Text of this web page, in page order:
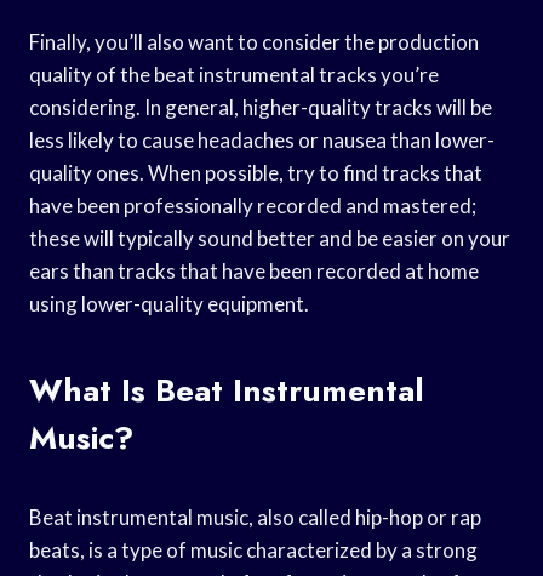
Finally, you’ll also want to consider the production
quality of the beat instrumental tracks you’re
considering. In general, higher-quality tracks will be
less likely to cause headaches or nausea than lower-
quality ones. When possible, try to find tracks that
have been professionally recorded and mastered;
these will typically sound better and be easier on your
ears than tracks that have been recorded at home
using lower-quality equipment.
What Is Beat Instrumental
Music?
Beat instrumental music, also called hip-hop or rap
beats, is a type of music characterized by a strong